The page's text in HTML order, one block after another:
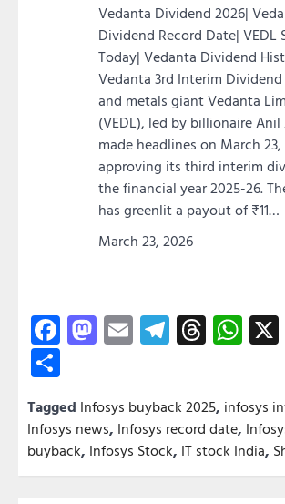
Vedanta Dividend 2026|
Dividend Record Date| VEDL
Today| Vedanta Dividend
Vedanta 3rd Interim
and metals giant Vedanta
(VEDL), led by billionaire
made headlines on March
approving its third interim
the financial year 2025-26.
has greenlit a payout of ₹11…
March 23, 2026
Facebook
Mastodon
EmailTelegram
Tagged Infosys buyback 2025, infosys
Infosys news, Infosys record date,
buyback, Infosys Stock, IT stock India,